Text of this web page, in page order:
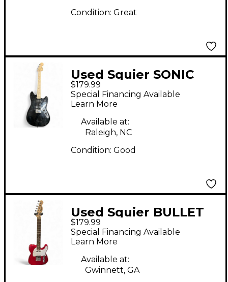
Condition: Great
Used Squier SONIC
MUSTANG Black Solid
Body Electric Guitar
$179.99
Special Financing Available
Learn More
Available at:
Raleigh, NC
Condition: Good
Used Squier BULLET
TELLECASTER Red
Solid Body Electric
Guitar
$179.99
Special Financing Available
Learn More
Available at:
Gwinnett, GA